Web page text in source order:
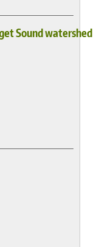
Sound watershed